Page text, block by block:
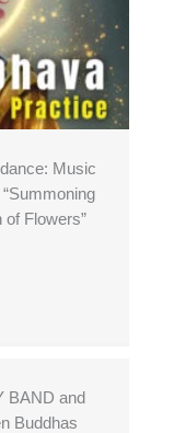
Music
of Flowers”
BAND and
Buddhas